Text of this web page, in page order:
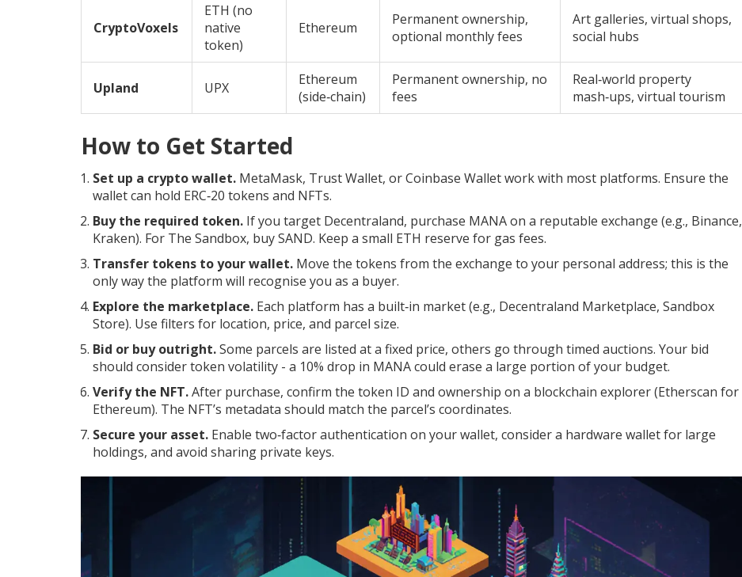
CryptoVoxels
ETH (no
native
token)
Ethereum
Permanent ownership,
optional monthly fees
Art galleries, virtual shops,
social hubs
Upland UPX
Ethereum
(side‑chain)
Permanent ownership, no
fees
Real‑world property
mash‑ups, virtual tourism
How to Get Started
Set up a crypto wallet. MetaMask, Trust Wallet, or Coinbase Wallet work with most platforms. Ensure the
wallet can hold ERC‑20 tokens and NFTs.
Buy the required token. If you target Decentraland, purchase MANA on a reputable exchange (e.g., Binance,
Kraken). For The Sandbox, buy SAND. Keep a small ETH reserve for gas fees.
Transfer tokens to your wallet. Move the tokens from the exchange to your personal address; this is the
only way the platform will recognise you as a buyer.
Explore the marketplace. Each platform has a built‑in market (e.g., Decentraland Marketplace, Sandbox
Store). Use filters for location, price, and parcel size.
Bid or buy outright.Some parcels are listed at a fixed price, others go through timed auctions. Your bid
should consider token volatility - a 10% drop in MANA could erase a large portion of your budget.
Verify the NFT.After purchase, confirm the token ID and ownership on a blockchain explorer (Etherscan for
Ethereum). The NFT’s metadata should match the parcel’s coordinates.
Secure your asset. Enable two‑factor authentication on your wallet, consider a hardware wallet for large
holdings, and avoid sharing private keys.